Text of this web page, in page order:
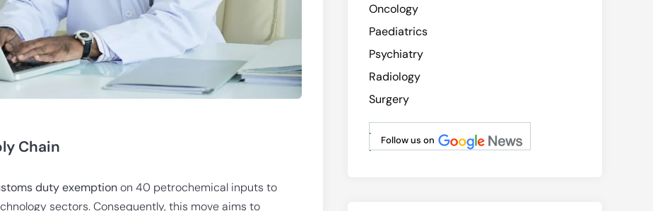
Chain
duty exemptionon 40 petrochemical inputs to
sectors. Consequently, this move aims to
Oncology
Paediatrics
Psychiatry
Radiology
Surgery
Follow us on
.
.